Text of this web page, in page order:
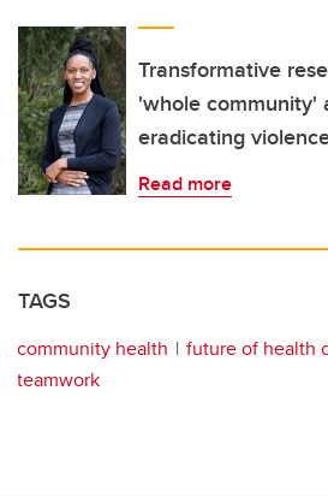
Transformative
'whole community'
eradicating
Read more
TAGS
community health future of health
teamwork